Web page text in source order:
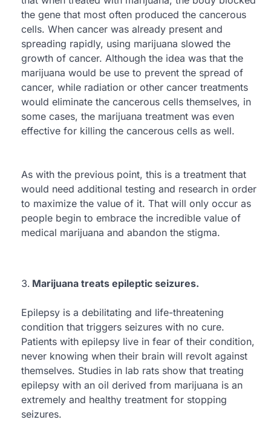
the gene that most often produced the cancerous
cells. When cancer was already present and
spreading rapidly, using marijuana slowed the
growth of cancer. Although the idea was that the
marijuana would be use to prevent the spread of
cancer, while radiation or other cancer treatments
would eliminate the cancerous cells themselves, in
some cases, the marijuana treatment was even
effective for killing the cancerous cells as well.
As with the previous point, this is a treatment that
would need additional testing and research in order
to maximize the value of it. That will only occur as
people begin to embrace the incredible value of
medical marijuana and abandon the stigma.
Marijuana treats epileptic seizures.
Epilepsy is a debilitating and life-threatening
condition that triggers seizures with no cure.
Patients with epilepsy live in fear of their condition,
never knowing when their brain will revolt against
themselves. Studies in lab rats show that treating
epilepsy with an oil derived from marijuana is an
extremely and healthy treatment for stopping
seizures.